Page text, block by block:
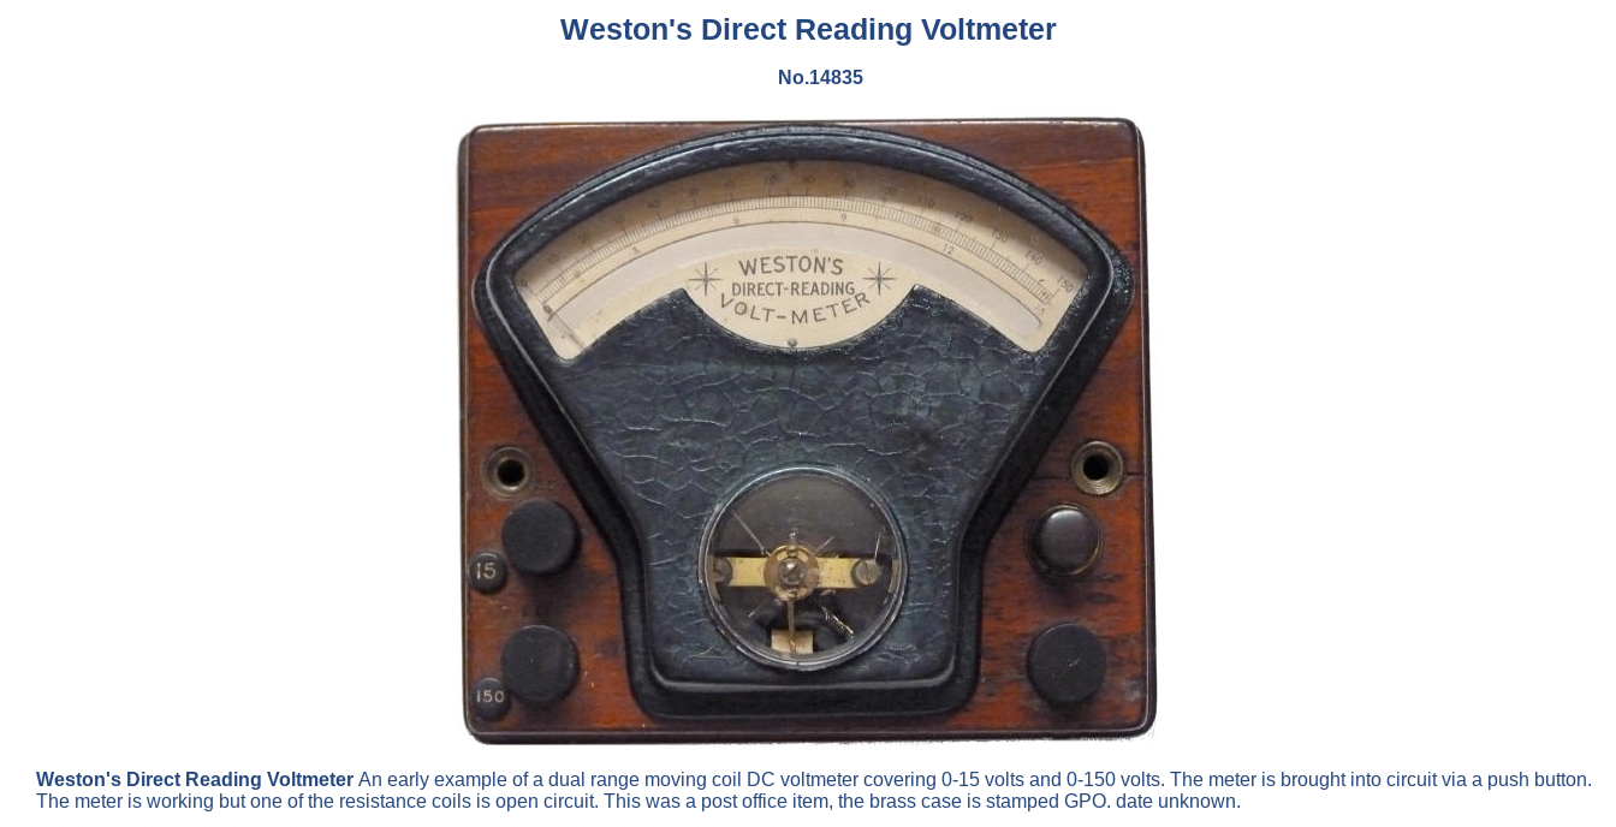
Weston's Direct Reading Voltmeter
No.14835
Weston's Direct Reading Voltmeter An early example of a dual range moving coil DC voltmeter covering 0-15 volts and 0-150 volts. The meter is brought into circuit via a push button.
The meter is working but one of the resistance coils is open circuit. This was a post office item, the brass case is stamped GPO. date unknown.